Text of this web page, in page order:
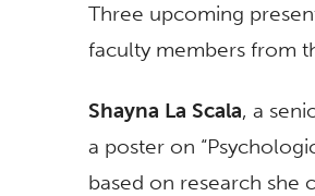
Three upcoming
faculty members from
Shayna La Scala, a
a poster on
based on research she